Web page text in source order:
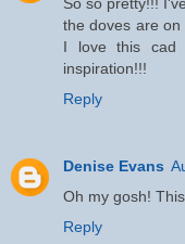
So so pretty!!!
the doves are
I love this cad
inspiration!!!
Reply
Denise Evans
Oh my gosh!
Reply